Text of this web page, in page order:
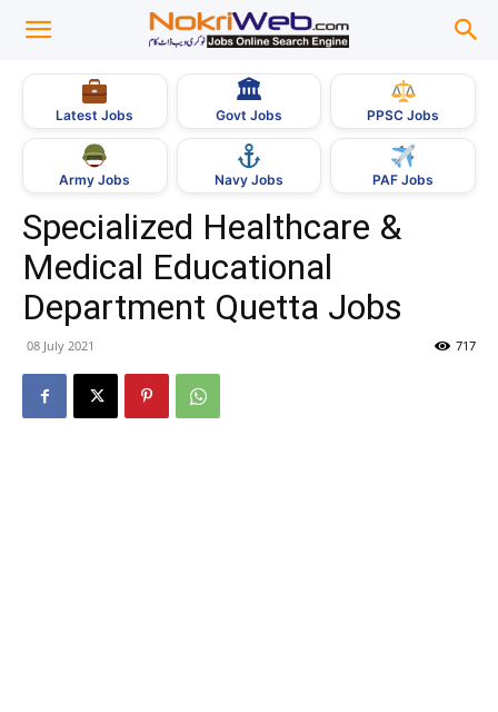
Latest Jobs
🏛
Govt Jobs PPSC Jobs
Army Jobs Navy Jobs PAF Jobs
Specialized Healthcare &
Medical Educational
Department Quetta Jobs
08 July 2021 717